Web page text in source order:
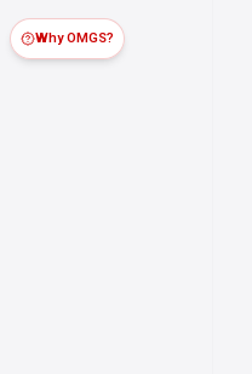
Why OMGS?